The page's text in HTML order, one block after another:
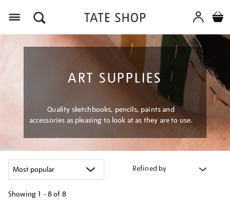
ART SUPPLIES
Quality sketchbooks, pencils, paints and
accessories as pleasing to look at as they are to use.
Refined by
Showing 1 - 8 of 8